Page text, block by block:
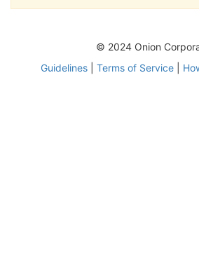
© 2024 Onion
Guidelines| Terms of Service|